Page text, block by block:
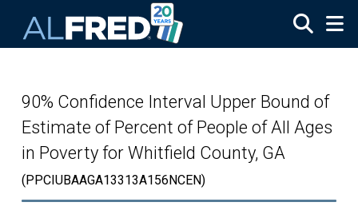
90% Confidence Interval Upper Bound of
Estimate of Percent of People of All Ages
in Poverty for Whitfield County, GA
(PPCIUBAAGA13313A156NCEN)